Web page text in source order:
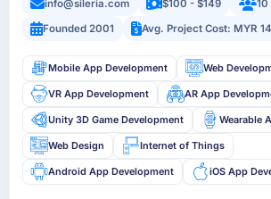
info@sileria.com $100 - $149
10
Founded 2001
Avg. Project Cost: MYR
Mobile App Development Web
VR App Development AR App
Unity 3D Game Development Wearable
Web Design Internet of Things
Android App Development iOS App